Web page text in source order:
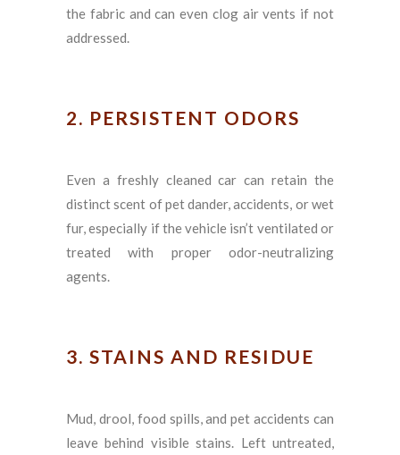
the fabric and can even clog air vents if not
addressed.
2. PERSISTENT ODORS
Even a freshly cleaned car can retain the
distinct scent of pet dander, accidents, or wet
fur, especially if the vehicle isn’t ventilated or
treated with proper odor-neutralizing
agents.
3. STAINS AND RESIDUE
Mud, drool, food spills, and pet accidents can
leave behind visible stains. Left untreated,